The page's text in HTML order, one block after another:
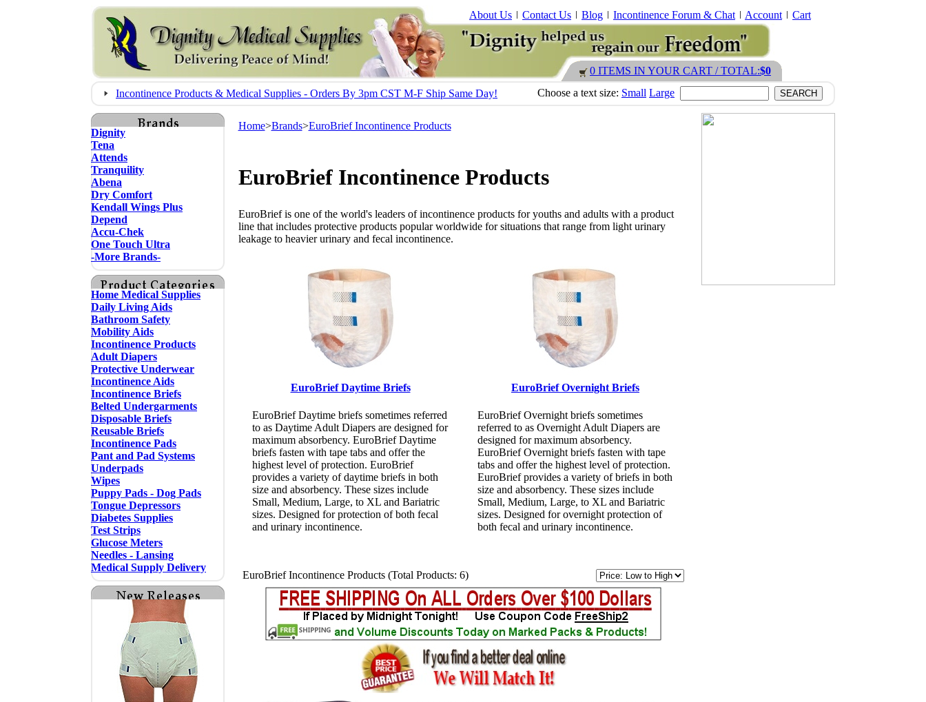
About Us Contact Us Blog Incontinence Forum & Chat Account Cart
0 ITEMS IN YOUR CART / TOTAL:$0
Incontinence Products & Medical Supplies - Orders By 3pm CST M-F Ship Same Day!
Choose a text size: Small Large
Dignity
Tena
Attends
Tranquility
Abena
Dry Comfort
Kendall Wings Plus
Depend
Accu-Chek
One Touch Ultra
-More Brands-
Home Medical Supplies
Daily Living Aids
Bathroom Safety
Mobility Aids
Incontinence Products
Adult Diapers
Protective Underwear
Incontinence Aids
Incontinence Briefs
Belted Undergarments
Disposable Briefs
Reusable Briefs
Incontinence Pads
Pant and Pad Systems
Underpads
Wipes
Puppy Pads - Dog Pads
Tongue Depressors
Diabetes Supplies
Test Strips
Glucose Meters
Needles - Lansing
Medical Supply Delivery
Home>Brands>EuroBrief Incontinence Products
EuroBrief Incontinence Products
EuroBrief is one of the world's leaders of incontinence products for youths and adults with a product
line that includes protective products popular worldwide for situations that range from light urinary
leakage to heavier urinary and fecal incontinence.
EuroBrief Daytime Briefs
EuroBrief Daytime briefs sometimes referred
to as Daytime Adult Diapers are designed for
maximum absorbency. EuroBrief Daytime
briefs fasten with tape tabs and offer the
highest level of protection. EuroBrief
provides a variety of daytime briefs in both
size and absorbency. These sizes include
Small, Medium, Large, to XL and Bariatric
sizes. Designed for protection of both fecal
and urinary incontinence.
EuroBrief Overnight Briefs
EuroBrief Overnight briefs sometimes
referred to as Overnight Adult Diapers are
designed for maximum absorbency.
EuroBrief Overnight briefs fasten with tape
tabs and offer the highest level of protection.
EuroBrief provides a variety of briefs in both
size and absorbency. These sizes include
Small, Medium, Large, to XL and Bariatric
sizes. Designed for overnight protection of
both fecal and urinary incontinence.
EuroBrief Incontinence Products (Total Products: 6)